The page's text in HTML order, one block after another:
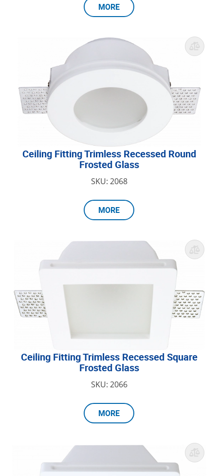
MORE
Ceiling Fitting Trimless Recessed Round
Frosted Glass
SKU: 2068
MORE
Ceiling Fitting Trimless Recessed Square
Frosted Glass
SKU: 2066
MORE